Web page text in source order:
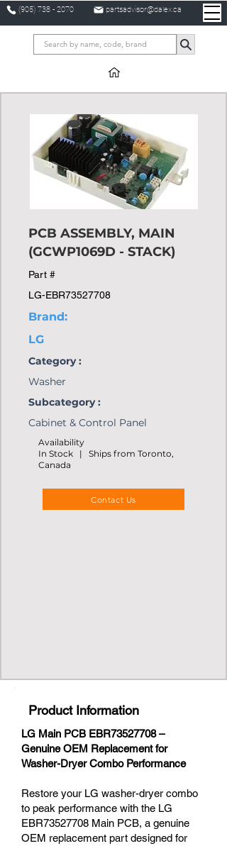
(905) 738 - 2070 partsadvisor@dalex.ca
PCB ASSEMBLY, MAIN
(GCWP1069D - STACK)
Part #
LG-EBR73527708
Brand:
LG
Category :
Washer
Subcategory :
Cabinet & Control Panel
Availability
In Stock | Ships from Toronto,
Canada
Contact Us
Product Information
LG Main PCB EBR73527708 –
Genuine OEM Replacement for
Washer-Dryer Combo Performance
Restore your LG washer-dryer combo
to peak performance with the LG
EBR73527708 Main PCB, a genuine
OEM replacement part designed for